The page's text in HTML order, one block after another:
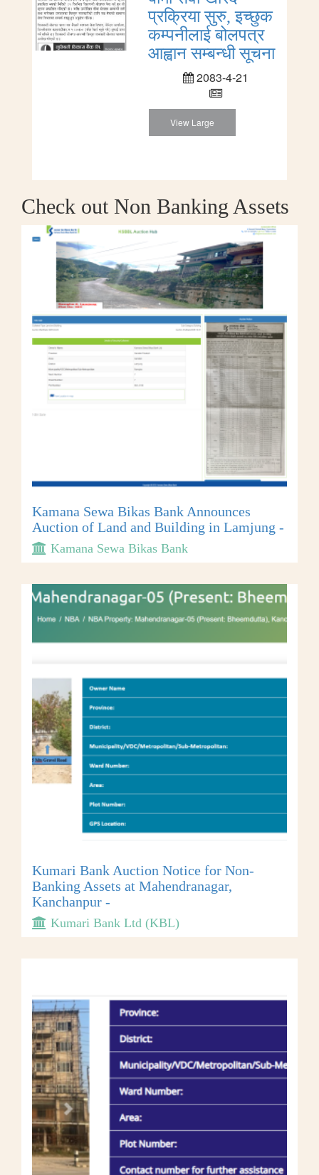
प्रक्रिया सुरु, इच्छुक
कम्पनीलाई बोलपत्र
आह्वान सम्बन्धी सूचना
2083-4-21
View Large
Check out Non Banking Assets
Kamana Sewa Bikas Bank Announces
Auction of Land and Building in Lamjung -
Kamana Sewa Bikas Bank
Kumari Bank Auction Notice for Non-
Banking Assets at Mahendranagar,
Kanchanpur -
Kumari Bank Ltd (KBL)